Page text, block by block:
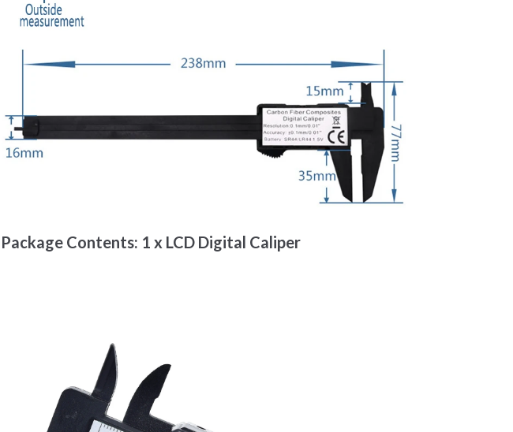
Package Contents: 1 x LCD Digital Caliper